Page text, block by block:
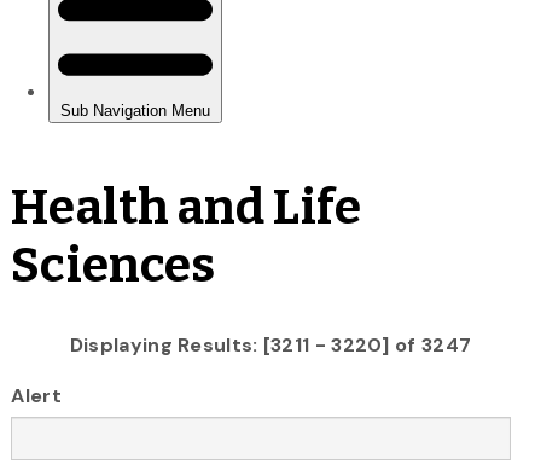
Health and Life
Sciences
Displaying Results: [3211 - 3220] of 3247
Alert